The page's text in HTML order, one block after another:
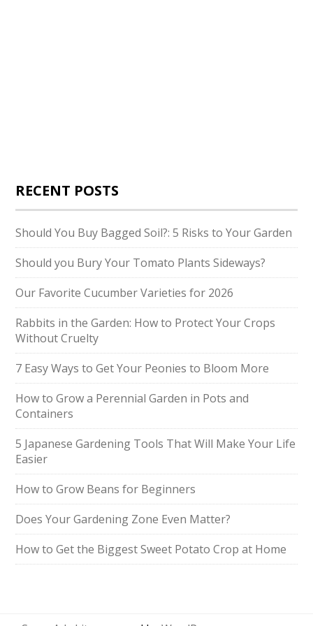
RECENT POSTS
Should You Buy Bagged Soil?: 5 Risks to Your Garden
Should you Bury Your Tomato Plants Sideways?
Our Favorite Cucumber Varieties for 2026
Rabbits in the Garden: How to Protect Your Crops
Without Cruelty
7 Easy Ways to Get Your Peonies to Bloom More
How to Grow a Perennial Garden in Pots and
Containers
5 Japanese Gardening Tools That Will Make Your Life
Easier
How to Grow Beans for Beginners
Does Your Gardening Zone Even Matter?
How to Get the Biggest Sweet Potato Crop at Home